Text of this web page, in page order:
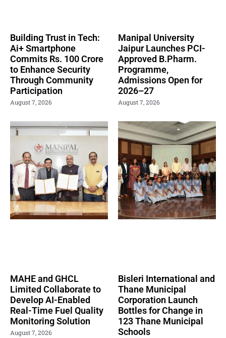
Building Trust in Tech:
Ai+ Smartphone
Commits Rs. 100 Crore
to Enhance Security
Through Community
Participation
August 7, 2026
Manipal University
Jaipur Launches PCI-
Approved B.Pharm.
Programme,
Admissions Open for
2026–27
August 7, 2026
MAHE and GHCL
Limited Collaborate to
Develop AI-Enabled
Real-Time Fuel Quality
Monitoring Solution
August 7, 2026
Bisleri International and
Thane Municipal
Corporation Launch
Bottles for Change in
123 Thane Municipal
Schools